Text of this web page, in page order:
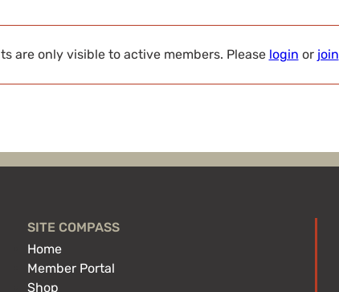
are only visible to active members. Please login or join
SITE COMPASS
Home
Member Portal
Shop